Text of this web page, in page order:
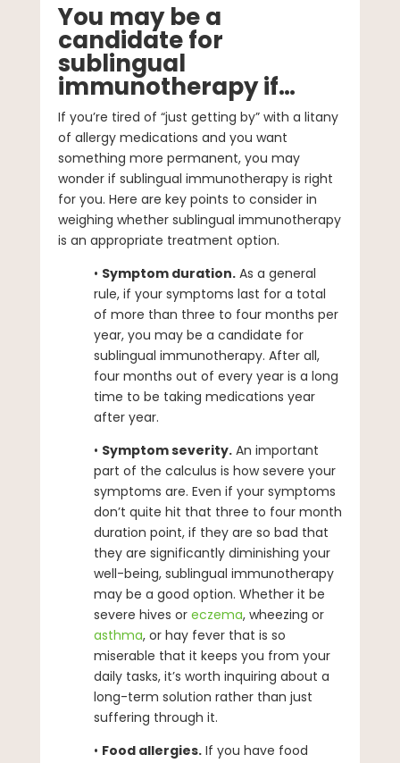
You may be a
candidate for
sublingual
immunotherapy if…
If you’re tired of “just getting by” with a litany
of allergy medications and you want
something more permanent, you may
wonder if sublingual immunotherapy is right
for you. Here are key points to consider in
weighing whether sublingual immunotherapy
is an appropriate treatment option.
• Symptom duration.As a general
rule, if your symptoms last for a total
of more than three to four months per
year, you may be a candidate for
sublingual immunotherapy. After all,
four months out of every year is a long
time to be taking medications year
after year.
• Symptom severity.An important
part of the calculus is how severe your
symptoms are. Even if your symptoms
don’t quite hit that three to four month
duration point, if they are so bad that
they are significantly diminishing your
well-being, sublingual immunotherapy
may be a good option. Whether it be
severe hives or eczema, wheezing or
asthma, or hay fever that is so
miserable that it keeps you from your
daily tasks, it’s worth inquiring about a
long-term solution rather than just
suffering through it.
• Food allergies.If you have food